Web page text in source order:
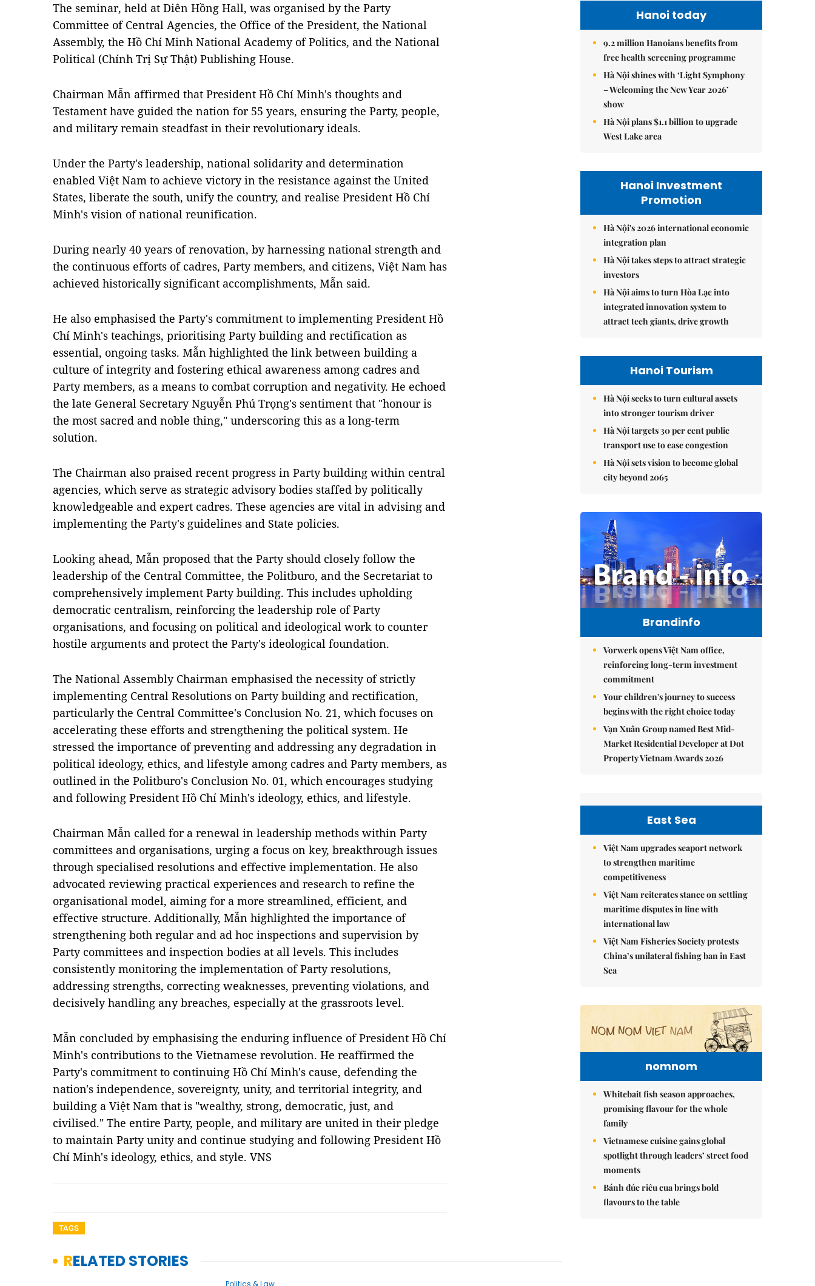
The seminar, held at Diên Hồng Hall, was organised by the Party
Committee of Central Agencies, the Office of the President, the National
Assembly, the Hồ Chí Minh National Academy of Politics, and the National
Political (Chính Trị Sự Thật) Publishing House.
Chairman Mẫn affirmed that President Hồ Chí Minh's thoughts and
Testament have guided the nation for 55 years, ensuring the Party, people,
and military remain steadfast in their revolutionary ideals.
Under the Party's leadership, national solidarity and determination
enabled Việt Nam to achieve victory in the resistance against the United
States, liberate the south, unify the country, and realise President Hồ Chí
Minh's vision of national reunification.
During nearly 40 years of renovation, by harnessing national strength and
the continuous efforts of cadres, Party members, and citizens, Việt Nam has
achieved historically significant accomplishments, Mẫn said.
He also emphasised the Party's commitment to implementing President Hồ
Chí Minh's teachings, prioritising Party building and rectification as
essential, ongoing tasks. Mẫn highlighted the link between building a
culture of integrity and fostering ethical awareness among cadres and
Party members, as a means to combat corruption and negativity. He echoed
the late General Secretary Nguyễn Phú Trọng's sentiment that "honour is
the most sacred and noble thing," underscoring this as a long-term
solution.
The Chairman also praised recent progress in Party building within central
agencies, which serve as strategic advisory bodies staffed by politically
knowledgeable and expert cadres. These agencies are vital in advising and
implementing the Party's guidelines and State policies.
Looking ahead, Mẫn proposed that the Party should closely follow the
leadership of the Central Committee, the Politburo, and the Secretariat to
comprehensively implement Party building. This includes upholding
democratic centralism, reinforcing the leadership role of Party
organisations, and focusing on political and ideological work to counter
hostile arguments and protect the Party's ideological foundation.
The National Assembly Chairman emphasised the necessity of strictly
implementing Central Resolutions on Party building and rectification,
particularly the Central Committee's Conclusion No. 21, which focuses on
accelerating these efforts and strengthening the political system. He
stressed the importance of preventing and addressing any degradation in
political ideology, ethics, and lifestyle among cadres and Party members, as
outlined in the Politburo's Conclusion No. 01, which encourages studying
and following President Hồ Chí Minh's ideology, ethics, and lifestyle.
Chairman Mẫn called for a renewal in leadership methods within Party
committees and organisations, urging a focus on key, breakthrough issues
through specialised resolutions and effective implementation. He also
advocated reviewing practical experiences and research to refine the
organisational model, aiming for a more streamlined, efficient, and
effective structure. Additionally, Mẫn highlighted the importance of
strengthening both regular and ad hoc inspections and supervision by
Party committees and inspection bodies at all levels. This includes
consistently monitoring the implementation of Party resolutions,
addressing strengths, correcting weaknesses, preventing violations, and
decisively handling any breaches, especially at the grassroots level.
Mẫn concluded by emphasising the enduring influence of President Hồ Chí
Minh's contributions to the Vietnamese revolution. He reaffirmed the
Party's commitment to continuing Hồ Chí Minh's cause, defending the
nation's independence, sovereignty, unity, and territorial integrity, and
building a Việt Nam that is "wealthy, strong, democratic, just, and
civilised." The entire Party, people, and military are united in their pledge
to maintain Party unity and continue studying and following President Hồ
Chí Minh's ideology, ethics, and style. VNS
TAGS
RELATED STORIES
Politics & Law
Hanoi today
9.2 million Hanoians benefits from
free health screening programme
Hà Nội shines with ‘Light Symphony
– Welcoming the New Year 2026’
show
Hà Nội plans $1.1 billion to upgrade
West Lake area
Hanoi Investment
Promotion
Hà Nội's 2026 international economic
integration plan
Hà Nội takes steps to attract strategic
investors
Hà Nội aims to turn Hòa Lạc into
integrated innovation system to
attract tech giants, drive growth
Hanoi Tourism
Hà Nội seeks to turn cultural assets
into stronger tourism driver
Hà Nội targets 30 per cent public
transport use to ease congestion
Hà Nội sets vision to become global
city beyond 2065
Brandinfo
Vorwerk opens Việt Nam office,
reinforcing long-term investment
commitment
Your children's journey to success
begins with the right choice today
Vạn Xuân Group named Best Mid-
Market Residential Developer at Dot
Property Vietnam Awards 2026
East Sea
Việt Nam upgrades seaport network
to strengthen maritime
competitiveness
Việt Nam reiterates stance on settling
maritime disputes in line with
international law
Việt Nam Fisheries Society protests
China’s unilateral fishing ban in East
Sea
nomnom
Whitebait fish season approaches,
promising flavour for the whole
family
Vietnamese cuisine gains global
spotlight through leaders’ street food
moments
Bánh đúc riêu cua brings bold
flavours to the table